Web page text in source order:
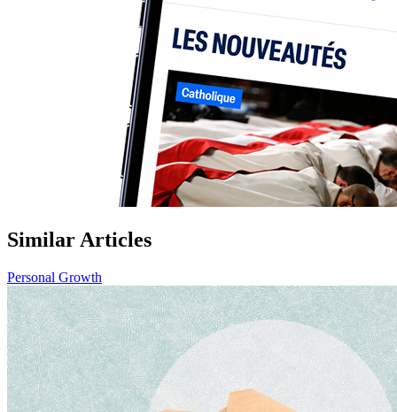
Similar Articles
Personal Growth